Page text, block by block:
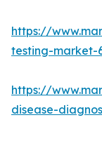
https://
testing-market-
https://
disease-